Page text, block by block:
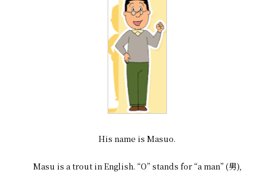
His name is Masuo.
Masu is a trout in English. “O” stands for “a man” (男),